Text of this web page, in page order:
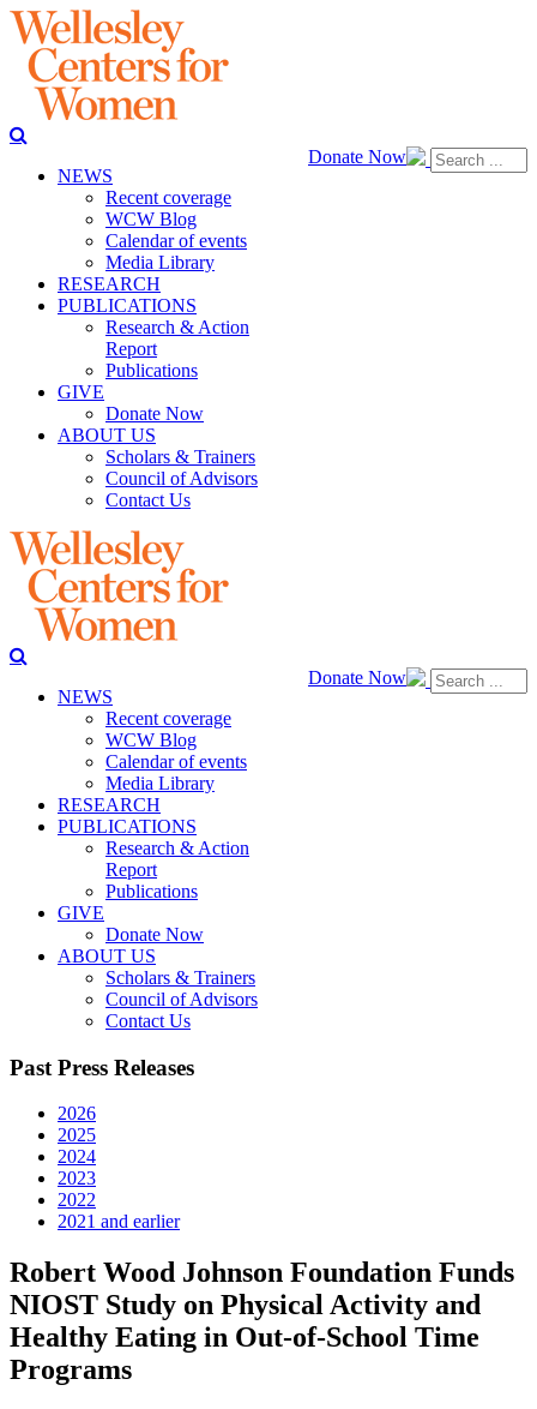
Donate Now
NEWS
Recent coverage
WCW Blog
Calendar of events
Media Library
RESEARCH
PUBLICATIONS
Research & Action
Report
Publications
GIVE
Donate Now
ABOUT US
Scholars & Trainers
Council of Advisors
Contact Us
Donate Now
NEWS
Recent coverage
WCW Blog
Calendar of events
Media Library
RESEARCH
PUBLICATIONS
Research & Action
Report
Publications
GIVE
Donate Now
ABOUT US
Scholars & Trainers
Council of Advisors
Contact Us
Past Press Releases
2026
2025
2024
2023
2022
2021 and earlier
Robert Wood Johnson Foundation Funds
NIOST Study on Physical Activity and
Healthy Eating in Out-of-School Time
Programs